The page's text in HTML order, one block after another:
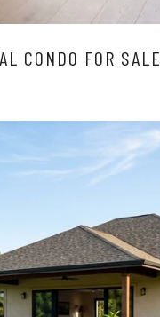
CONDO FOR SALE